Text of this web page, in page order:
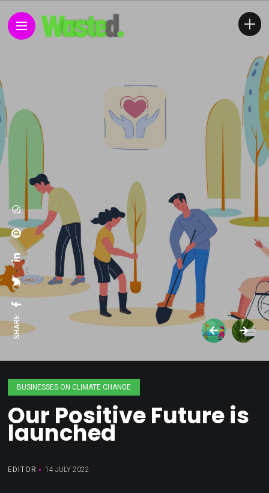
SHARE:
BUSINESSES ON CLIMATE CHANGE
Our Positive Future is
launched
EDITOR 14 JULY 2022